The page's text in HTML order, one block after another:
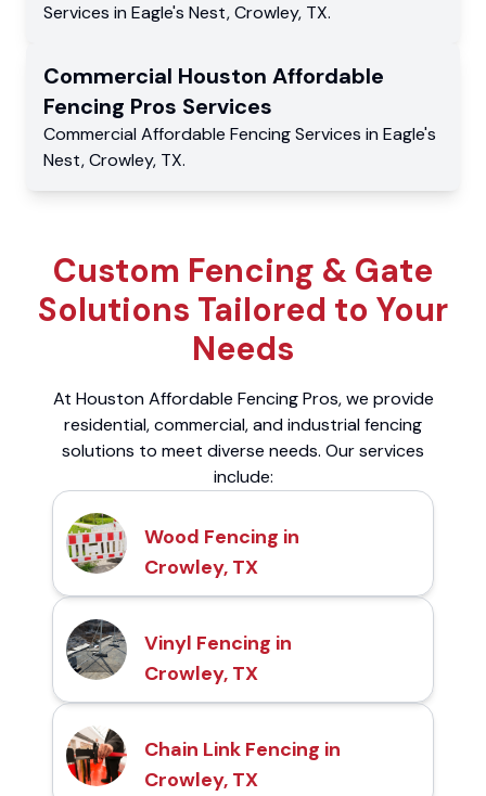
Services in Eagle's Nest,Crowley, TX.
Commercial Houston Affordable
Fencing Pros Services
Commercial Affordable Fencing Services in Eagle's
Nest,Crowley, TX.
Custom Fencing & Gate
Solutions Tailored to Your
Needs
At Houston Affordable Fencing Pros, we provide
residential, commercial, and industrial fencing
solutions to meet diverse needs. Our services
include:
Wood Fencing in
Crowley, TX
Vinyl Fencing in
Crowley, TX
Chain Link Fencing in
Crowley, TX